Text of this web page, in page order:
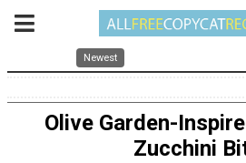
Newest
Olive Garden-
Zucchini